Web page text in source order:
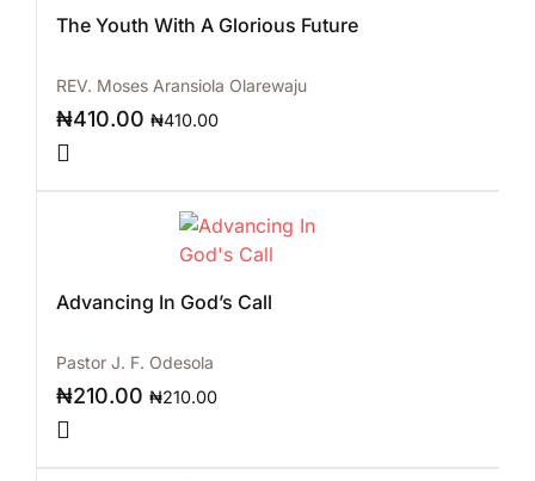
The Youth With A Glorious Future
REV. Moses Aransiola Olarewaju
₦410.00 ₦410.00
Advancing In God’s Call
Pastor J. F. Odesola
₦210.00 ₦210.00